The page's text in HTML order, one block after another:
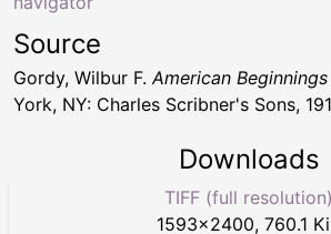
Source
Gordy, Wilbur F.American
York, NY: Charles Scribner's Sons,
Downloads
TIFF (full resolution)
1593×2400, 760.1